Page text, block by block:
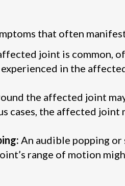
that often
joint is common,
experienced in the
the affected joint
cases, the affected
An audible popping or
range of motion